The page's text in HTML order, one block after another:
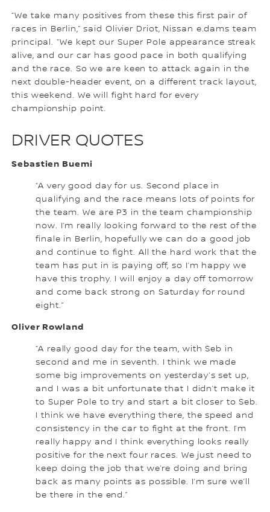
“We take many positives from these this first pair of
races in Berlin,” said Olivier Driot, Nissan e.dams team
principal. “We kept our Super Pole appearance streak
alive, and our car has good pace in both qualifying
and the race. So we are keen to attack again in the
next double-header event, on a different track layout,
this weekend. We will fight hard for every
championship point.
DRIVER QUOTES
Sebastien Buemi
“A very good day for us. Second place in
qualifying and the race means lots of points for
the team. We are P3 in the team championship
now. I’m really looking forward to the rest of the
finale in Berlin, hopefully we can do a good job
and continue to fight. All the hard work that the
team has put in is paying off, so I’m happy we
have this trophy. I will enjoy a day off tomorrow
and come back strong on Saturday for round
eight.”
Oliver Rowland
“A really good day for the team, with Seb in
second and me in seventh. I think we made
some big improvements on yesterday’s set up,
and I was a bit unfortunate that I didn’t make it
to Super Pole to try and start a bit closer to Seb.
I think we have everything there, the speed and
consistency in the car to fight at the front. I’m
really happy and I think everything looks really
positive for the next four races. We just need to
keep doing the job that we’re doing and bring
back as many points as possible. I’m sure we’ll
be there in the end.”